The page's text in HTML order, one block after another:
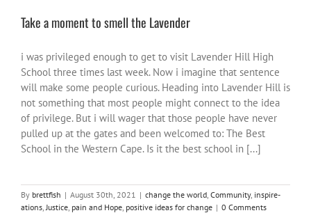
Take a moment to smell the Lavender
i was privileged enough to get to visit Lavender Hill High
School three times last week. Now i imagine that sentence
will make some people curious. Heading into Lavender Hill is
not something that most people might connect to the idea
of privilege. But i will wager that those people have never
pulled up at the gates and been welcomed to: The Best
School in the Western Cape. Is it the best school in [...]
By brettfish | August 30th, 2021 | change the world Community, inspire-
ations Justice pain and Hope positive ideas for change | 0 Comments